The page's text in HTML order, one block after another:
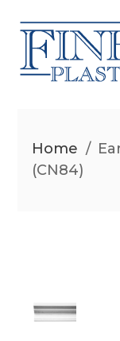
Home /
(CN84)